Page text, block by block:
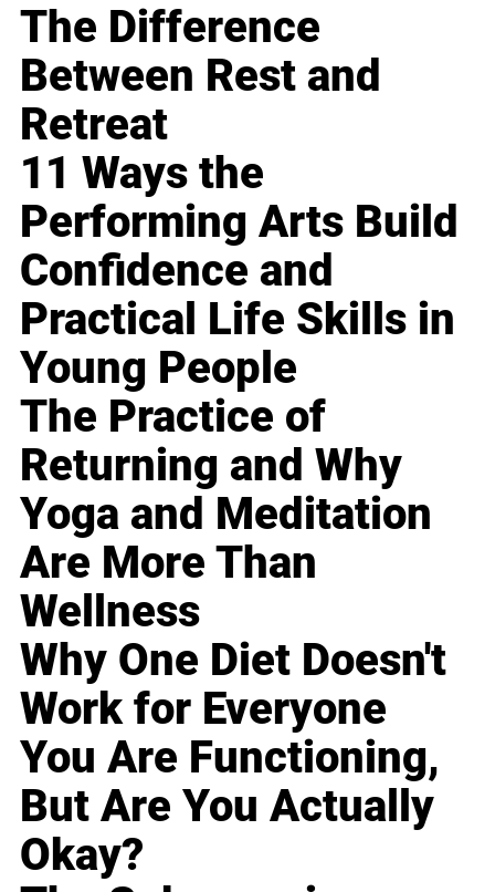
The Difference
Between Rest and
Retreat
11 Ways the
Performing Arts Build
Confidence and
Practical Life Skills in
Young People
The Practice of
Returning and Why
Yoga and Meditation
Are More Than
Wellness
Why One Diet Doesn't
Work for Everyone
You Are Functioning,
But Are You Actually
Okay?